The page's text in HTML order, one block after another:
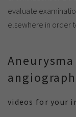
evaluate
elsewhere in order
videos for your